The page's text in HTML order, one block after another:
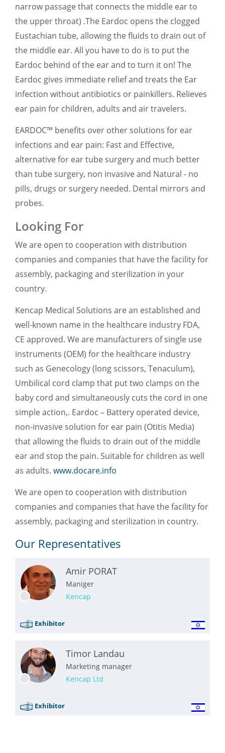
Our Representatives
Amir PORAT
Maniger
Kencap
Exhibitor
Timor Landau
Marketing manager
Kencap Ltd
Exhibitor
narrow passage that connects the middle ear to
the upper throat) .The Eardoc opens the clogged
Eustachian tube, allowing the fluids to drain out of
the middle ear. All you have to do is to put the
Eardoc behind of the ear and to turn it on! The
Eardoc gives immediate relief and treats the Ear
infection without antibiotics or painkillers. Relieves
ear pain for children, adults and air travelers.
EARDOC™ benefits over other solutions for ear
infections and ear pain: Fast and Effective,
alternative for ear tube surgery and much better
than tube surgery, non invasive and Natural - no
pills, drugs or surgery needed. Dental mirrors and
probes.
Looking For
We are open to cooperation with distribution
companies and companies that have the facility for
assembly, packaging and sterilization in your
country.
Kencap Medical Solutions are an established and
well-known name in the healthcare industry FDA,
CE approved. We are manufacturers of single use
instruments (OEM) for the healthcare industry
such as Genecology (long scissors, Tenaculum),
Umbilical cord clamp that put two clamps on the
baby cord and simultaneously cuts the cord in one
simple action,. Eardoc – Battery operated device,
non-invasive solution for ear pain (Otitis Media)
that allowing the fluids to drain out of the middle
ear and stop the pain. Suitable for children as well
as adults. www.docare.info
We are open to cooperation with distribution
companies and companies that have the facility for
assembly, packaging and sterilization in country.